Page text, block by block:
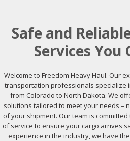
Safe and
Services You
Welcome to Freedom Heavy Haul. Our
transportation professionals specialize
from Colorado to North Dakota. We
solutions tailored to meet your needs –
of your shipment. Our team is
of service to ensure your cargo arrives
experience in the industry, we have